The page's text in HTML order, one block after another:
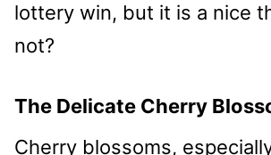
lottery win, but it is a nice
not?
The Delicate Cherry
Cherry blossoms,